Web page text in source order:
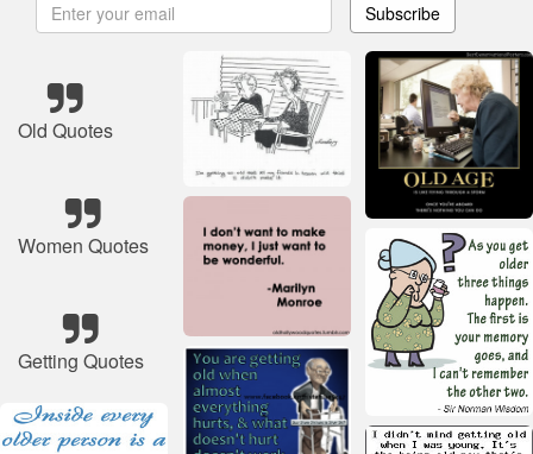
Subscribe
Old Quotes
Women Quotes
Getting Quotes